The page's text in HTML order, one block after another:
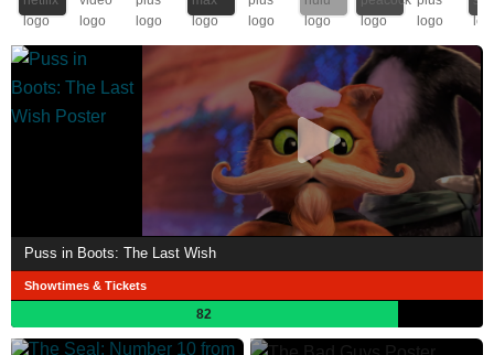
Puss in Boots: The Last Wish
Showtimes & Tickets
82